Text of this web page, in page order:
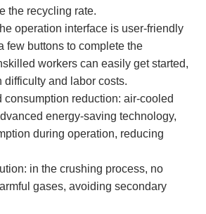
the recycling rate.
operation interface is user-friendly
few buttons to complete the
workers can easily get started,
difficulty and labor costs.
consumption reduction: air-cooled
energy-saving technology,
during operation, reducing
in the crushing process, no
gases, avoiding secondary